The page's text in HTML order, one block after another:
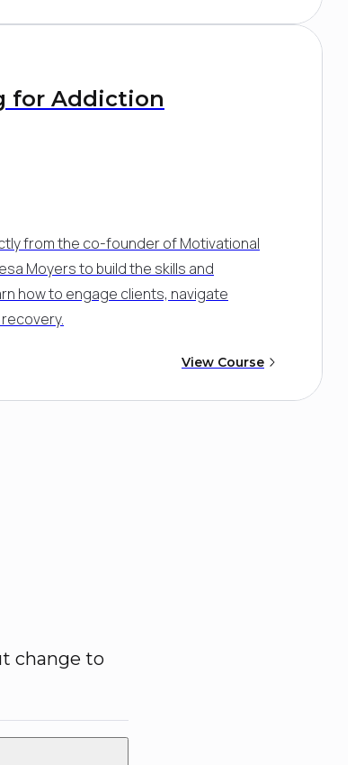
for Addiction
from the co-founder of Motivational
Moyers to build the skills and
how to engage clients, navigate
View Course
change to